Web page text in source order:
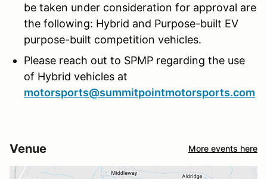
be taken under consideration for approval are
the following: Hybrid and Purpose-built EV
purpose-built competition vehicles.
Please reach out to SPMP regarding the use
of Hybrid vehicles at
motorsports@summitpointmotorsports.com
Venue More events here